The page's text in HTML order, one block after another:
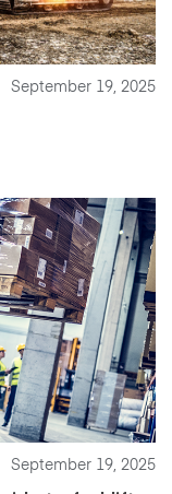
September 19, 2025
September 19, 2025